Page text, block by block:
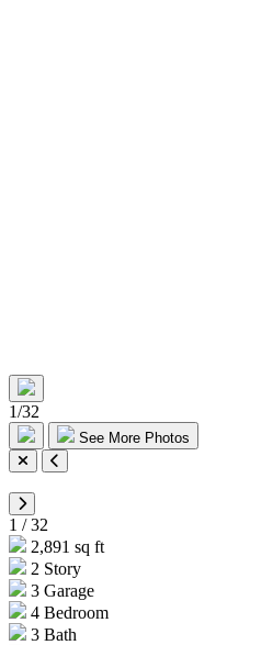
1/32
See More Photos
1 /32
2,891 sq ft
2 Story
3 Garage
4 Bedroom
3 Bath